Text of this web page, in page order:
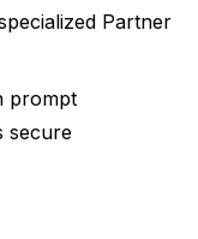
Partner
prompt
secure